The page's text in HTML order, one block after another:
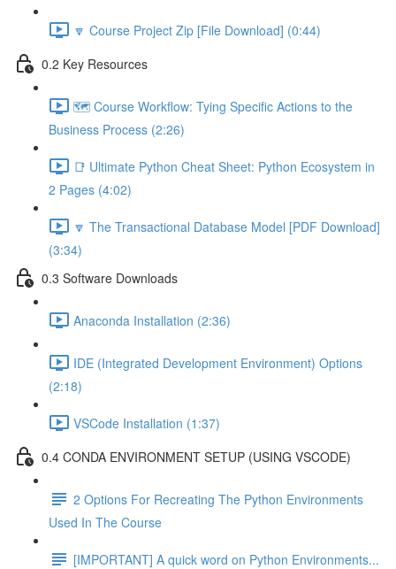
🔽 Course Project Zip [File Download] (0:44)
0.2 Key Resources
🗺️ Course Workflow: Tying Specific Actions to the
Business Process (2:26)
📑 Ultimate Python Cheat Sheet: Python Ecosystem in
2 Pages (4:02)
🔽 The Transactional Database Model [PDF Download]
(3:34)
0.3 Software Downloads
Anaconda Installation (2:36)
IDE (Integrated Development Environment) Options
(2:18)
VSCode Installation (1:37)
0.4 CONDA ENVIRONMENT SETUP (USING VSCODE)
2 Options For Recreating The Python Environments
Used In The Course
[IMPORTANT] A quick word on Python Environments...